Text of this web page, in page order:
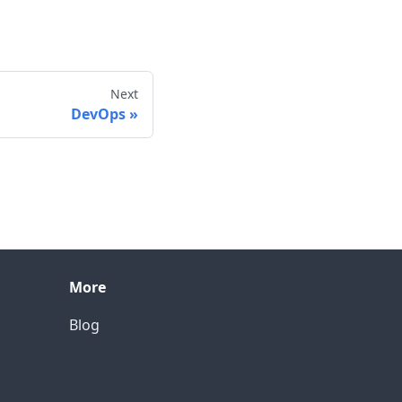
Next
DevOps
More
Blog